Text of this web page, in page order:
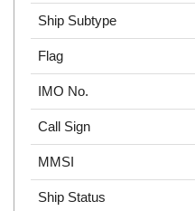
Ship Subtype
Flag
IMO No.
Call Sign
MMSI
Ship Status